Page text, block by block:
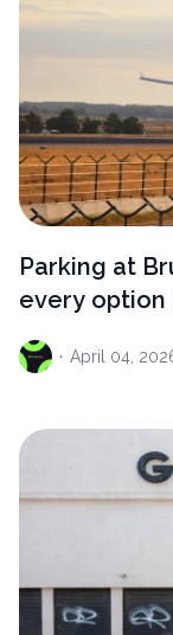
Parking at
every option
· April 04,